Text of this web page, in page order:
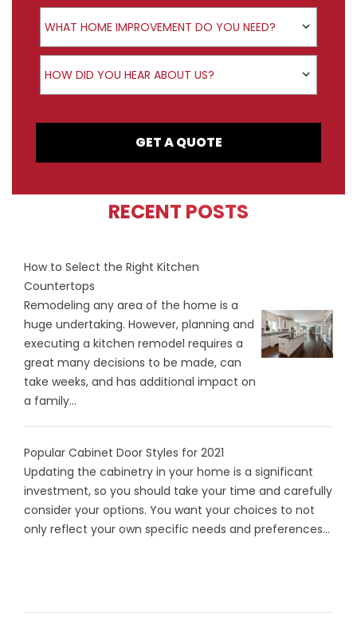
Product Interest
WHAT HOME IMPROVEMENT DO YOU NEED?
How did you hear about us?
HOW DID YOU HEAR ABOUT US?
GET A QUOTE
RECENT POSTS
How to Select the Right Kitchen
Countertops
Remodeling any area of the home is a
huge undertaking. However, planning and
executing a kitchen remodel requires a
great many decisions to be made, can
take weeks, and has additional impact on
a family...
Popular Cabinet Door Styles for 2021
Updating the cabinetry in your home is a significant
investment, so you should take your time and carefully
consider your options. You want your choices to not
only reflect your own specific needs and preferences...